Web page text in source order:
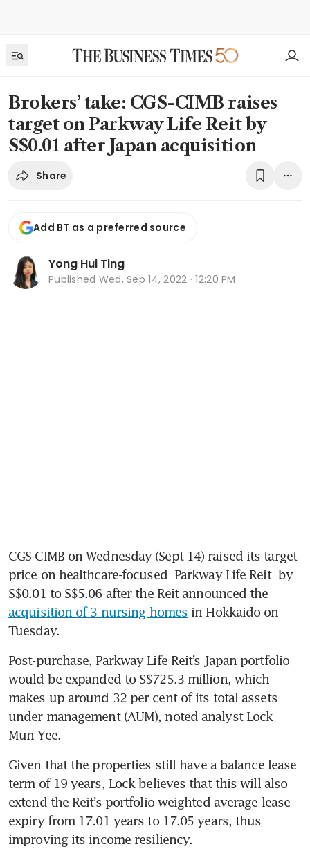
Brokers’ take: CGS-CIMB raises
target on Parkway Life Reit by
S$0.01 after Japan acquisition
Share
Add BT as a preferred source
Yong Hui Ting
Published Wed, Sep 14, 2022 · 12:20 PM
CGS-CIMB on Wednesday (Sept 14) raised its target
price on healthcare-focused Parkway Life Reit by
acquisition of 3 nursing homes in Hokkaido on
Tuesday.
Post-purchase, Parkway Life Reit’s Japan portfolio
would be expanded to S$725.3 million, which
makes up around 32 per cent of its total assets
under management (AUM), noted analyst Lock
Mun Yee.
Given that the properties still have a balance lease
term of 19 years, Lock believes that this will also
extend the Reit’s portfolio weighted average lease
expiry from 17.01 years to 17.05 years, thus
improving its income resiliency.